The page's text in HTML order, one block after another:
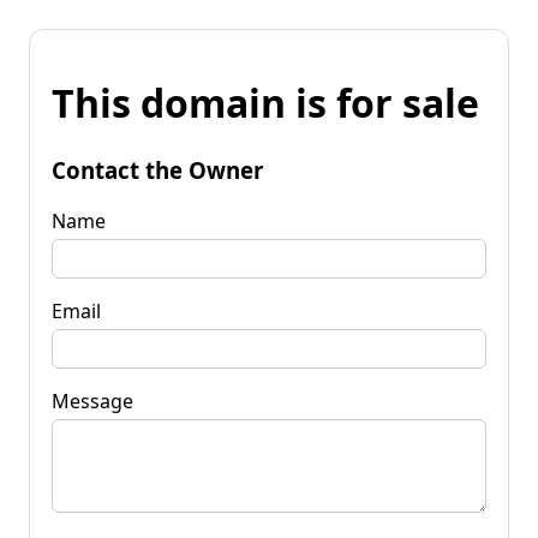
This domain is for sale
Contact the Owner
Name
Email
Message